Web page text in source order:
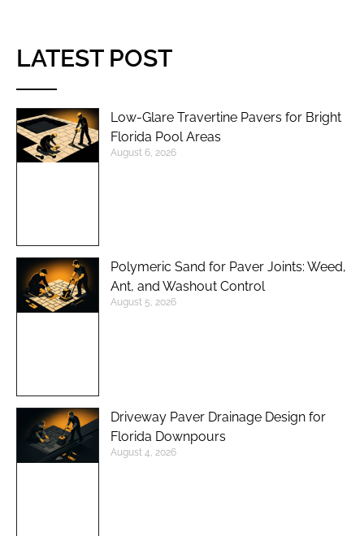
LATEST POST
Low-Glare Travertine Pavers for Bright
Florida Pool Areas
August 6, 2026
Polymeric Sand for Paver Joints: Weed,
Ant, and Washout Control
August 5, 2026
Driveway Paver Drainage Design for
Florida Downpours
August 4, 2026